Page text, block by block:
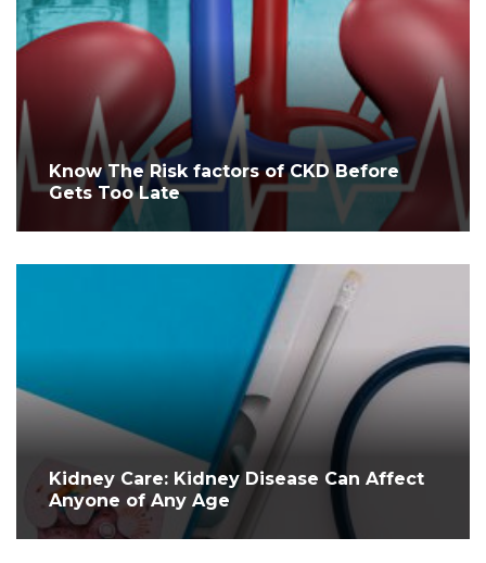
Know The Risk factors of CKD Before
Gets Too Late
Kidney Care: Kidney Disease Can Affect
Anyone of Any Age